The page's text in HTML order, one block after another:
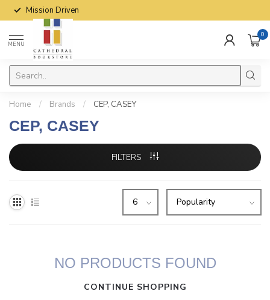
Mission Driven
MENU
0
Home / Brands / CEP, CASEY
CEP, CASEY
FILTERS
NO PRODUCTS FOUND
CONTINUE SHOPPING